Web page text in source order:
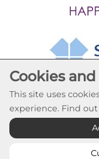
© Abronhill
Cookies
This site uses
experience. Find